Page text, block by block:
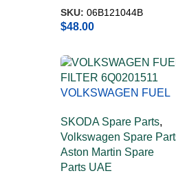
SKU: 06B121044B
$48.00
VOLKSWAGEN FUEL
SKODA Spare Parts,
Volkswagen Spare
Aston Martin Spare
Parts UAE